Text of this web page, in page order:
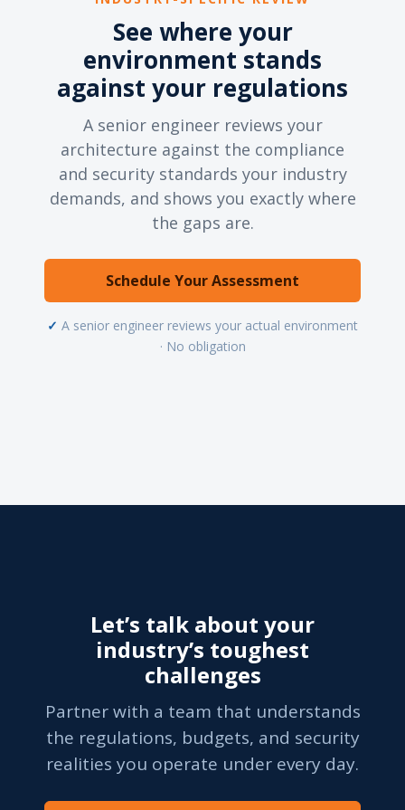
See where your
environment stands
against your regulations
A senior engineer reviews your
architecture against the compliance
and security standards your industry
demands, and shows you exactly where
the gaps are.
Schedule Your Assessment
✓ A senior engineer reviews your actual environment
· No obligation
Let’s talk about your
industry’s toughest
challenges
Partner with a team that understands
the regulations, budgets, and security
realities you operate under every day.